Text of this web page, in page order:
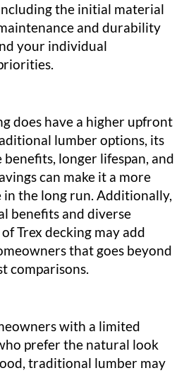
the initial material
and durability
your individual
does have a higher upfront
lumber options, its
longer lifespan, and
can make it a more
in the long run. Additionally,
benefits and diverse
Trex decking may add
that goes beyond
comparisons.
with a limited
prefer the natural look
traditional lumber may